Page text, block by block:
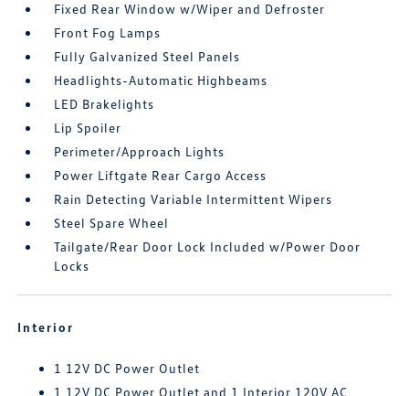
Fixed Rear Window w/Wiper and Defroster
Front Fog Lamps
Fully Galvanized Steel Panels
Headlights-Automatic Highbeams
LED Brakelights
Lip Spoiler
Perimeter/Approach Lights
Power Liftgate Rear Cargo Access
Rain Detecting Variable Intermittent Wipers
Steel Spare Wheel
Tailgate/Rear Door Lock Included w/Power Door
Locks
Interior
1 12V DC Power Outlet
1 12V DC Power Outlet and 1 Interior 120V AC